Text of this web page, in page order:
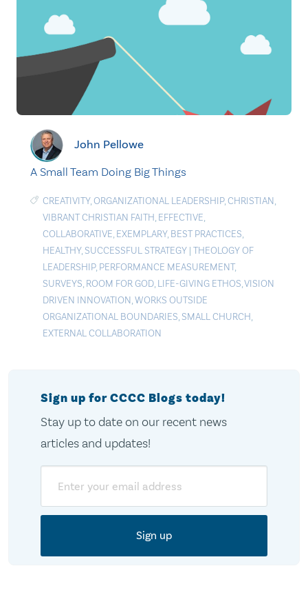
John Pellowe
A Small Team Doing Big Things
CREATIVITY,ORGANIZATIONAL LEADERSHIP,CHRISTIAN,
VIBRANT CHRISTIAN FAITH, EFFECTIVE,
COLLABORATIVE, EXEMPLARY, BEST PRACTICES,
HEALTHY, SUCCESSFUL STRATEGY | THEOLOGY OF
LEADERSHIP, PERFORMANCE MEASUREMENT,
SURVEYS, ROOM FOR GOD, LIFE-GIVING ETHOS,VISION
DRIVEN INNOVATION,WORKS OUTSIDE
ORGANIZATIONAL BOUNDARIES, SMALL CHURCH,
EXTERNAL COLLABORATION
Sign up for CCCC Blogs today!
Stay up to date on our recent news
articles and updates!